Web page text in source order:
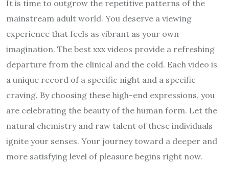
It is time to outgrow the repetitive patterns of the
mainstream adult world. You deserve a viewing
experience that feels as vibrant as your own
imagination. The best xxx videos provide a refreshing
departure from the clinical and the cold. Each video is
a unique record of a specific night and a specific
craving. By choosing these high-end expressions, you
are celebrating the beauty of the human form. Let the
natural chemistry and raw talent of these individuals
ignite your senses. Your journey toward a deeper and
more satisfying level of pleasure begins right now.